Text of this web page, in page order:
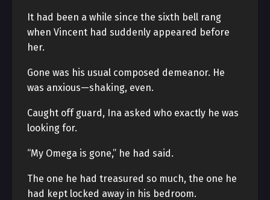
It had been a while since the sixth bell rang
when Vincent had suddenly appeared before
her.
Gone was his usual composed demeanor. He
was anxious—shaking, even.
Caught off guard, Ina asked who exactly he was
looking for.
“My Omega is gone,” he had said.
The one he had treasured so much, the one he
had kept locked away in his bedroom.